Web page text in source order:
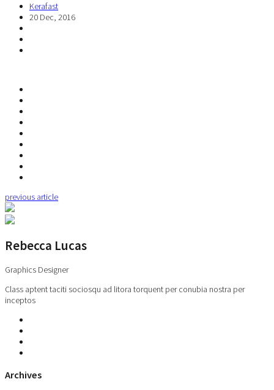
Kerafast
20 Dec, 2016
previous article
Rebecca Lucas
Graphics Designer
Class aptent taciti sociosqu ad litora torquent per conubia nostra per
inceptos
Archives